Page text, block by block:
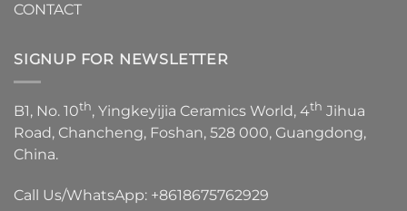
CONTACT
SIGNUP FOR NEWSLETTER
B1, No. 10th, Yingkeyijia Ceramics World, 4th Jihua
Road, Chancheng, Foshan, 528 000, Guangdong,
China.
Call Us/WhatsApp: +8618675762929